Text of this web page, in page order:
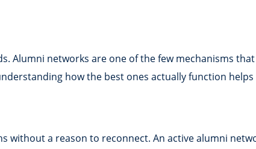
Alumni networks are one of the few mechanisms
how the best ones actually function
a reason to reconnect. An active alumni